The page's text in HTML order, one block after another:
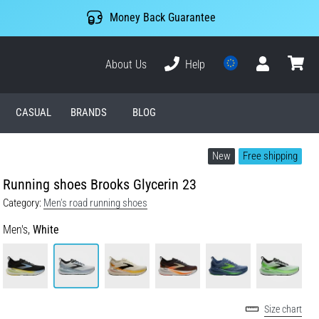
Money Back Guarantee
About Us
Help
CASUAL BRANDS BLOG
New Free shipping
Running shoes Brooks Glycerin 23
Category: Men's road running shoes
Men's, White
Size chart